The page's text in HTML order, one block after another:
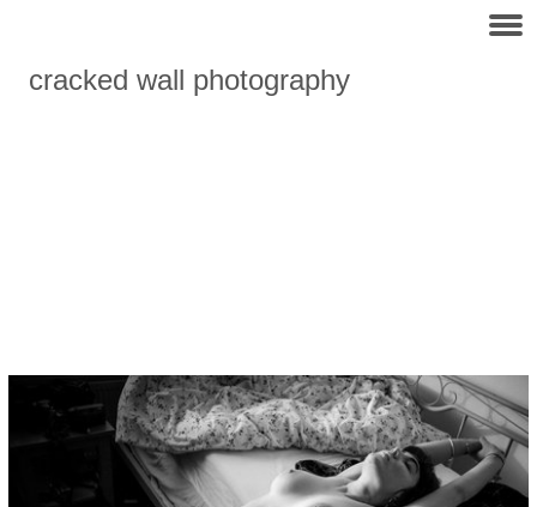
cracked wall photography